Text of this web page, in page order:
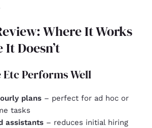
Where It Works
Doesn’t
Performs Well
plans – perfect for ad hoc or
tasks
assistants – reduces initial hiring